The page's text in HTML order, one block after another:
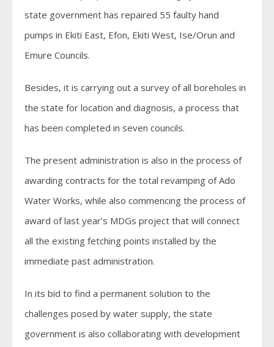
state government has repaired 55 faulty hand
pumps in Ekiti East, Efon, Ekiti West, Ise/Orun and
Emure Councils.
Besides, it is carrying out a survey of all boreholes in
the state for location and diagnosis, a process that
has been completed in seven councils.
The present administration is also in the process of
awarding contracts for the total revamping of Ado
Water Works, while also commencing the process of
award of last year’s MDGs project that will connect
all the existing fetching points installed by the
immediate past administration.
In its bid to find a permanent solution to the
challenges posed by water supply, the state
government is also collaborating with development